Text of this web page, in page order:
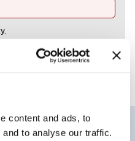
content and ads, to
to analyse our traffic.